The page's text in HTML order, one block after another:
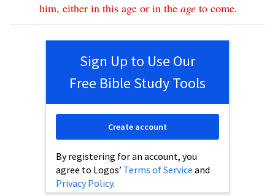
him, either in this age or in the age to come.
Sign Up to Use Our
Free Bible Study Tools
By registering for an account, you
agree to Logos’ Terms of Service and
Privacy Policy.
Create account